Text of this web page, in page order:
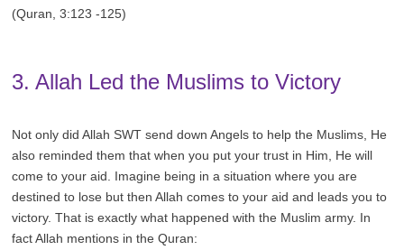
(Quran, 3:123 -125)
3. Allah Led the Muslims to Victory
Not only did Allah SWT send down Angels to help the Muslims, He
also reminded them that when you put your trust in Him, He will
come to your aid. Imagine being in a situation where you are
destined to lose but then Allah comes to your aid and leads you to
victory. That is exactly what happened with the Muslim army. In
fact Allah mentions in the Quran: